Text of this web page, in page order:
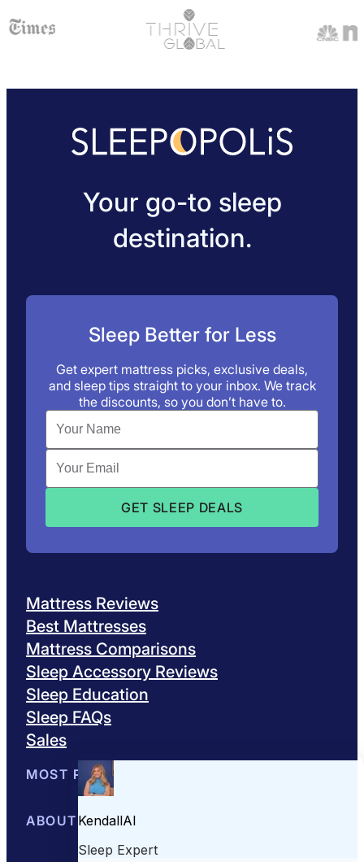
Your go-to sleep
destination.
Sleep Better for Less
Get expert mattress picks, exclusive deals,
and sleep tips straight to your inbox. We track
the discounts, so you don’t have to.
Mattress Reviews
Best Mattresses
Mattress Comparisons
Sleep Accessory Reviews
Sleep Education
Sleep FAQs
Sales
MOST POPULAR
Best Mattresses of 2026
ABOUT US